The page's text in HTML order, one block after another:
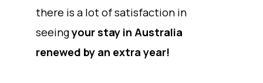
there is a lot of satisfaction in
seeingyour stay in Australia
renewed by an extra year!